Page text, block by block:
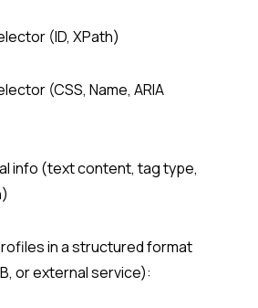
(ID, XPath)
(CSS, Name, ARIA
info (text content, tag type,
in a structured format
or external service):